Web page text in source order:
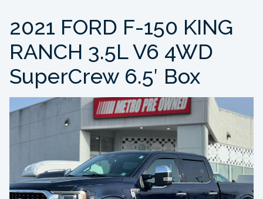
2021 FORD F-150 KING
RANCH 3.5L V6 4WD
SuperCrew 6.5′ Box